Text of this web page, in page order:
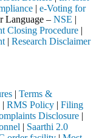
| e-Voting for
Language – NSE |
Closing Procedure |
| Research Disclaimer
| Terms &
| RMS Policy | Filing
Disclosure |
| Saarthi 2.0